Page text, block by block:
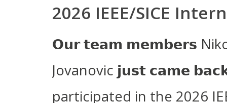
2026 IEEE/SICE
𝗢𝘂𝗿 𝘁𝗲𝗮𝗺 𝗺𝗲𝗺𝗯𝗲𝗿𝘀
Jovanovic 𝗷𝘂𝘀𝘁 𝗰𝗮𝗺𝗲
participated in the 2026